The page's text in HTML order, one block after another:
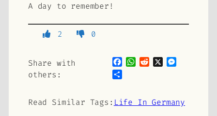
A day to remember!
2 0
Share with
others:
Facebook
WhatsApp
Reddit
Read Similar Tags: Life In Germany